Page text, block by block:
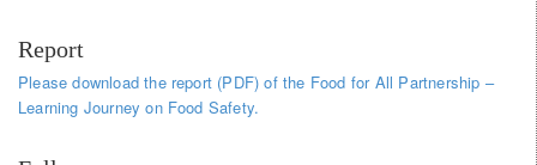
Report
Please download the report (PDF) of the Food for All Partnership –
Learning Journey on Food Safety.